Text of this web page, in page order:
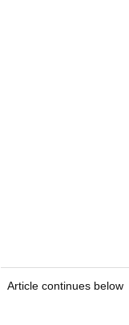
Article continues below